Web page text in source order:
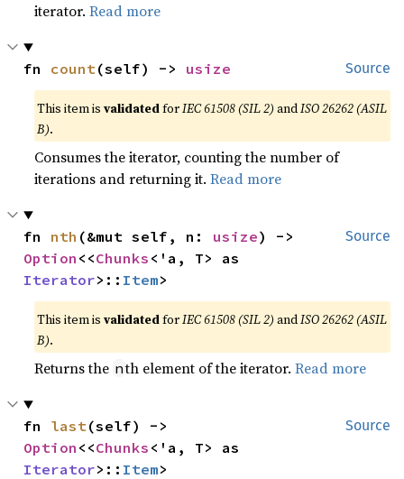
iterator.Read more
Source
fn count(self) -> usize
This item isvalidatedforIEC 61508 (SIL 2) andISO 26262 (ASIL
B).
Consumes the iterator, counting the number of
iterations and returning it.Read more
Source
fn nth (&mut self, n: usize
Option <<Chunks
Iterator>:: Item>
This item isvalidatedforIEC 61508 (SIL 2) andISO 26262 (ASIL
B).
Returns the nth element of the iterator.Read more
Source
fn last
Option <<Chunks
Iterator>:: Item>